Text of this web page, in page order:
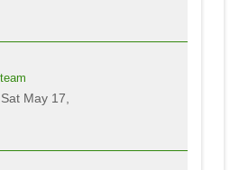
May 17,